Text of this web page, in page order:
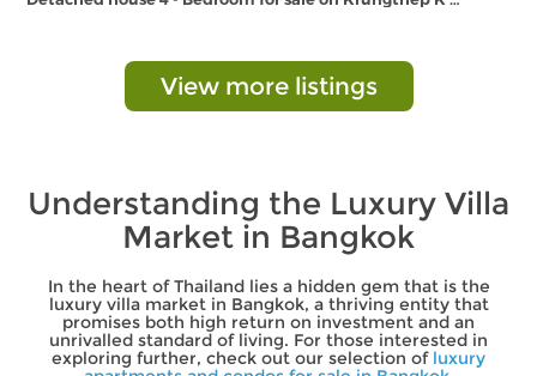
View more listings
Understanding the Luxury Villa
Market in Bangkok
In the heart of Thailand lies a hidden gem that is the
luxury villa market in Bangkok, a thriving entity that
promises both high return on investment and an
unrivalled standard of living. For those interested in
exploring further, check out our selection of luxury